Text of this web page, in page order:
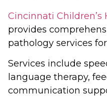
Cincinnati
provides
pathology services
Services include
language therapy,
communication